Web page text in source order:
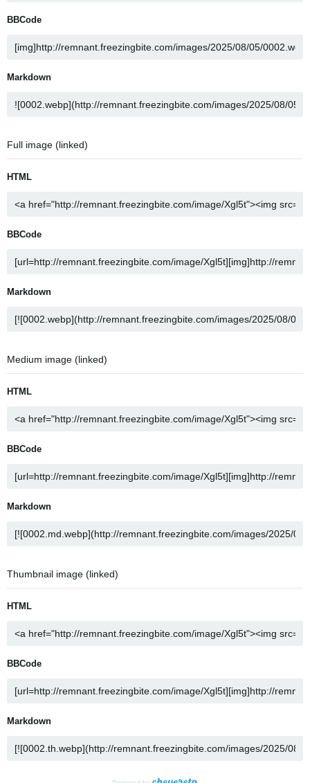
BBCode
Markdown
Full image (linked)
HTML
BBCode
Markdown
Medium image (linked)
HTML
BBCode
Markdown
Thumbnail image (linked)
HTML
BBCode
Markdown